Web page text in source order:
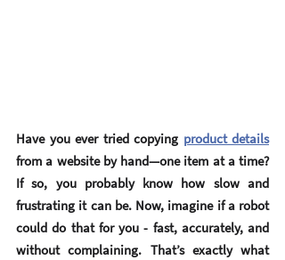
Have you ever tried copying product details
from a website by hand—one item at a time?
If so, you probably know how slow and
frustrating it can be. Now, imagine if a robot
could do that for you - fast, accurately, and
without complaining. That’s exactly what